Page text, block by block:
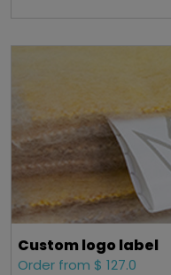
Custom logo label
Order from $ 127.0